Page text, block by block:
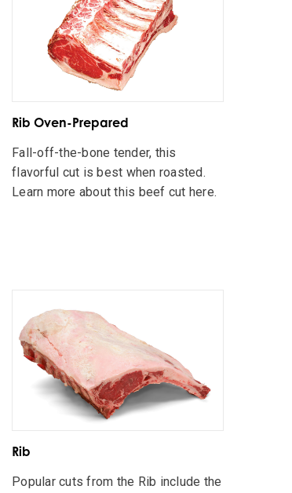
Rib Oven-Prepared
Fall-off-the-bone tender, this
flavorful cut is best when roasted.
Learn more about this beef cut here.
Rib
Popular cuts from the Rib include the